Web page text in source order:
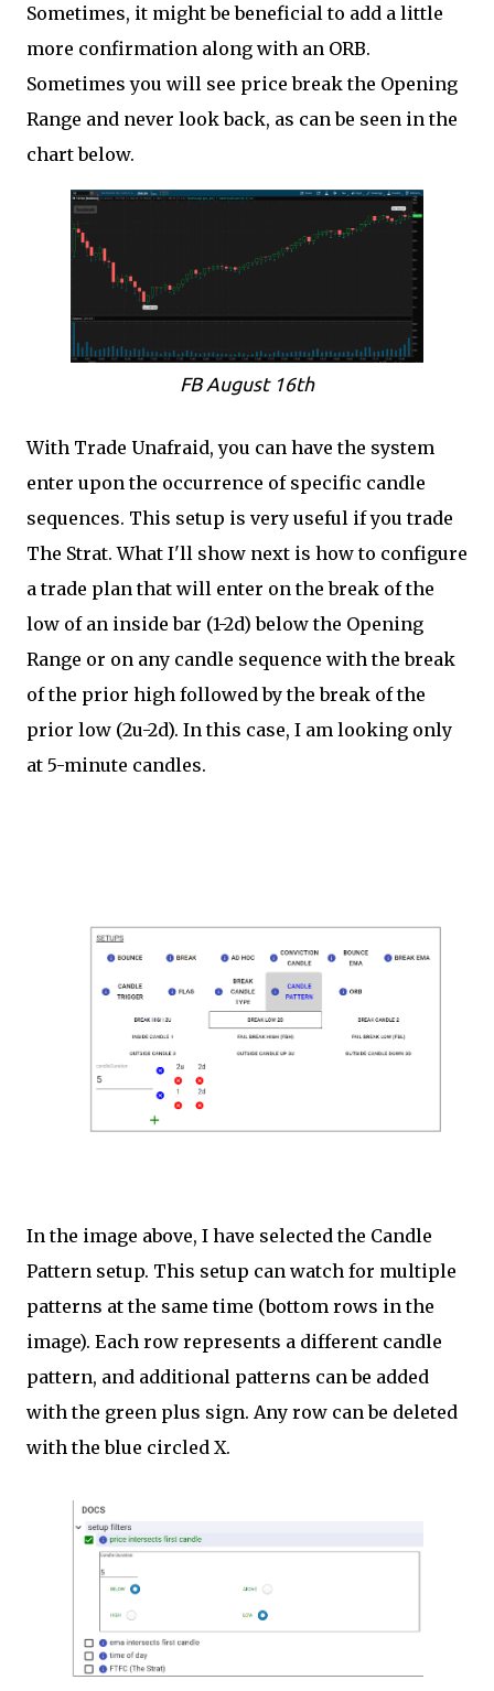
Sometimes, it might be beneficial to add a little
more confirmation along with an ORB.
Sometimes you will see price break the Opening
Range and never look back, as can be seen in the
chart below.
FB August 16th
With Trade Unafraid, you can have the system
enter upon the occurrence of specific candle
sequences. This setup is very useful if you trade
The Strat. What I'll show next is how to configure
a trade plan that will enter on the break of the
low of an inside bar (1-2d) below the Opening
Range or on any candle sequence with the break
of the prior high followed by the break of the
prior low (2u-2d). In this case, I am looking only
at 5-minute candles.
In the image above, I have selected the Candle
Pattern setup. This setup can watch for multiple
patterns at the same time (bottom rows in the
image). Each row represents a different candle
pattern, and additional patterns can be added
with the green plus sign. Any row can be deleted
with the blue circled X.